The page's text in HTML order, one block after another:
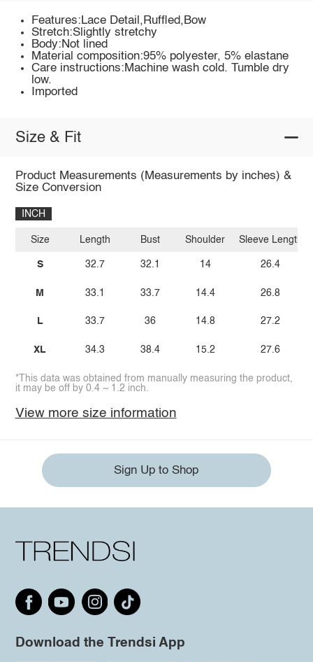
Features:Lace Detail,Ruffled,Bow
Stretch:Slightly stretchy
Body:Not lined
Material composition:95% polyester, 5% elastane
Care instructions:Machine wash cold. Tumble dry
low.
Imported
Size & Fit
Product Measurements (Measurements by inches) &
Size Conversion
INCH
Size
S
M
L
XL
Length
32.7
33.1
33.7
34.3
Bust
32.1
33.7
36
38.4
Shoulder
14
14.4
14.8
15.2
Sleeve Length
26.4
26.8
27.2
27.6
*This data was obtained from manually measuring the product,
it may be off by 0.4 ~ 1.2 inch.
View more size information
Sign Up to Shop
Download the Trendsi App